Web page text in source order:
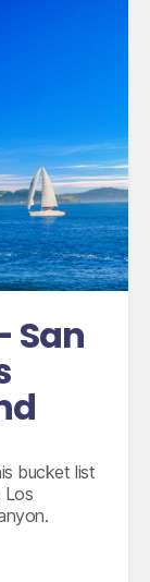
San
bucket list
Los
on
class
and
Las Vegas
and Los
Angeles
guide
snacks